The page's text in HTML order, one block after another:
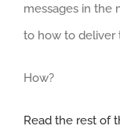
messages in the
to how to deliver
How?
Read the rest of